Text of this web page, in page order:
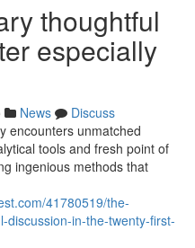
thoughtful
especially
News
Discuss
encounters unmatched
tools and fresh point of
ingenious methods that
41780519/the-
discussion-in-the-twenty-first-